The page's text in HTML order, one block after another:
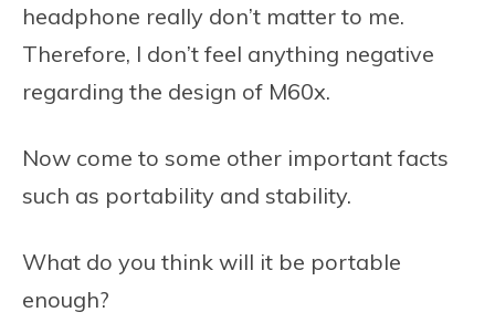
headphone really don’t matter to me.
Therefore, I don’t feel anything negative
regarding the design of M60x.
Now come to some other important facts
such as portability and stability.
What do you think will it be portable
enough?